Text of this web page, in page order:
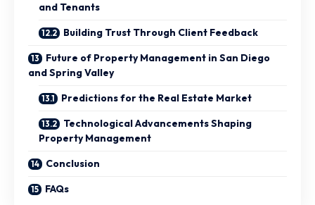
and Tenants
Building Trust Through Client Feedback
Future of Property Management in San Diego
and Spring Valley
Predictions for the Real Estate Market
Technological Advancements Shaping
Property Management
Conclusion
FAQs